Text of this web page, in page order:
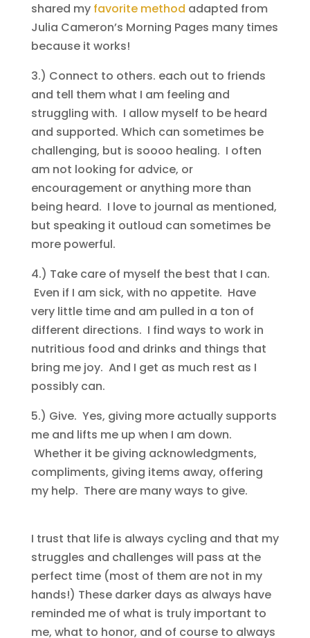
shared my favorite method adapted from
Julia Cameron’s Morning Pages many times
because it works!
3.) Connect to others. each out to friends
and tell them what I am feeling and
struggling with. I allow myself to be heard
and supported. Which can sometimes be
challenging, but is soooo healing. I often
am not looking for advice, or
encouragement or anything more than
being heard. I love to journal as mentioned,
but speaking it outloud can sometimes be
more powerful.
4.) Take care of myself the best that I can.
Even if I am sick, with no appetite. Have
very little time and am pulled in a ton of
different directions. I find ways to work in
nutritious food and drinks and things that
bring me joy. And I get as much rest as I
possibly can.
5.) Give. Yes, giving more actually supports
me and lifts me up when I am down.
Whether it be giving acknowledgments,
compliments, giving items away, offering
my help. There are many ways to give.
I trust that life is always cycling and that my
struggles and challenges will pass at the
perfect time (most of them are not in my
hands!) These darker days as always have
reminded me of what is truly important to
me, what to honor, and of course to always